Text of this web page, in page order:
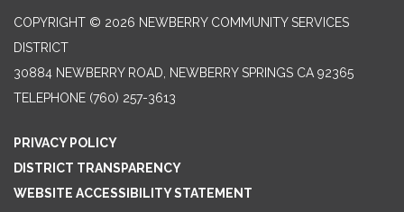
COPYRIGHT © 2026 NEWBERRY COMMUNITY SERVICES
DISTRICT
30884 NEWBERRY ROAD, NEWBERRY SPRINGS CA 92365
TELEPHONE (760) 257-3613
PRIVACY POLICY
DISTRICT TRANSPARENCY
WEBSITE ACCESSIBILITY STATEMENT